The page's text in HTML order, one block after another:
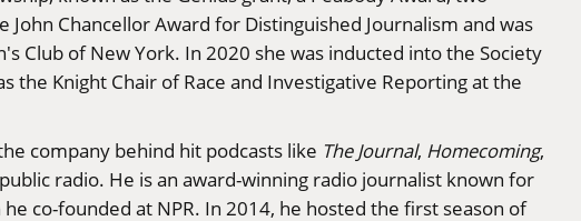
Chancellor Award for Distinguished Journalism and was
Club of New York. In 2020 she was inducted into the Society
the Knight Chair of Race and Investigative Reporting at the
company behind hit podcasts like The Journal, Homecoming,
radio. He is an award-winning radio journalist known for
he co-founded at NPR. In 2014, he hosted the first season of